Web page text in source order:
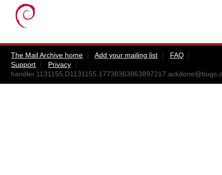
The Mail Archive home Add your mailing list
FAQ
Support
Privacy